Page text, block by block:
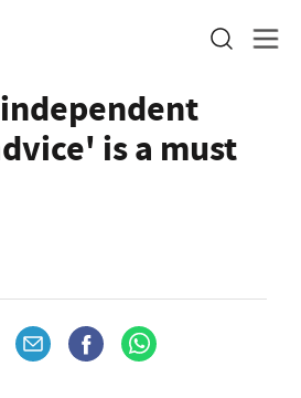
is a must